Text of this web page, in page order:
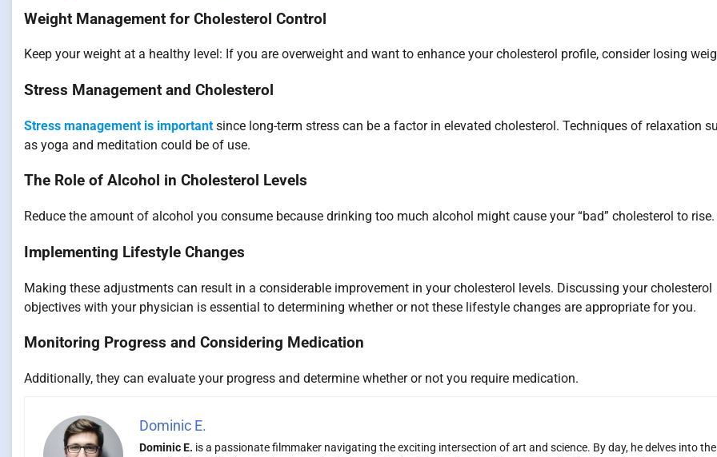
Weight Management for Cholesterol Control
Keep your weight at a healthy level: If you are overweight and want to enhance your cholesterol profile, consider losing
Stress Management and Cholesterol
Stress management is important since long-term stress can be a factor in elevated cholesterol. Techniques of relaxation
as yoga and meditation could be of use.
The Role of Alcohol in Cholesterol Levels
Reduce the amount of alcohol you consume because drinking too much alcohol might cause your “bad” cholesterol to rise.
Implementing Lifestyle Changes
Making these adjustments can result in a considerable improvement in your cholesterol levels. Discussing your cholesterol
objectives with your physician is essential to determining whether or not these lifestyle changes are appropriate for you.
Monitoring Progress and Considering Medication
Additionally, they can evaluate your progress and determine whether or not you require medication.
Dominic E.
Dominic E. is a passionate filmmaker navigating the exciting intersection of art and science. By day, he delves into the